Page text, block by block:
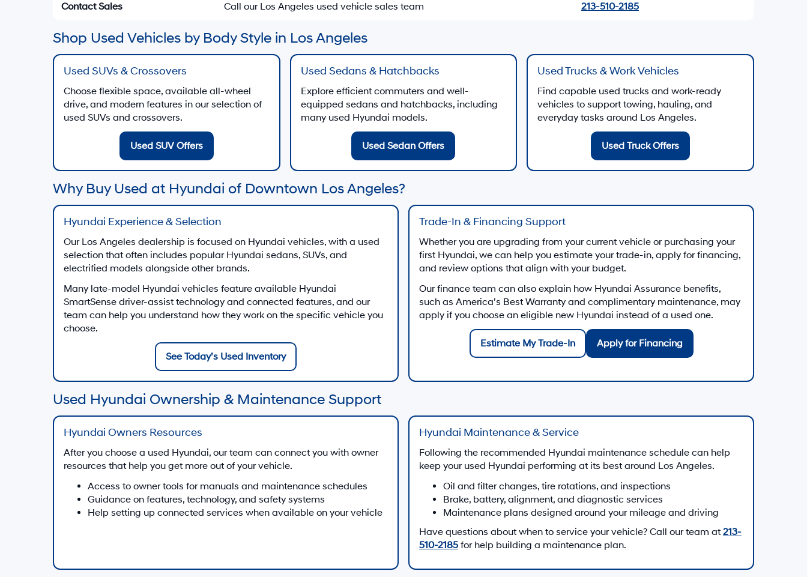
Contact Sales Call our Los Angeles used vehicle sales team 213-510-2185
Shop Used Vehicles by Body Style in Los Angeles
Used SUVs & Crossovers
Choose flexible space, available all-wheel
drive, and modern features in our selection of
used SUVs and crossovers.
Used SUV Offers
Used Sedans & Hatchbacks
Explore efficient commuters and well-
equipped sedans and hatchbacks, including
many used Hyundai models.
Used Sedan Offers
Used Trucks & Work Vehicles
Find capable used trucks and work-ready
vehicles to support towing, hauling, and
everyday tasks around Los Angeles.
Used Truck Offers
Why Buy Used at Hyundai of Downtown Los Angeles?
Hyundai Experience & Selection
Our Los Angeles dealership is focused on Hyundai vehicles, with a used
selection that often includes popular Hyundai sedans, SUVs, and
electrified models alongside other brands.
Many late-model Hyundai vehicles feature available Hyundai
SmartSense driver-assist technology and connected features, and our
team can help you understand how they work on the specific vehicle you
choose.
See Today’s Used Inventory
Trade-In & Financing Support
Whether you are upgrading from your current vehicle or purchasing your
first Hyundai, we can help you estimate your trade-in, apply for financing,
and review options that align with your budget.
Our finance team can also explain how Hyundai Assurance benefits,
such as America’s Best Warranty and complimentary maintenance, may
apply if you choose an eligible new Hyundai instead of a used one.
Estimate My Trade-In Apply for Financing
Used Hyundai Ownership & Maintenance Support
Hyundai Owners Resources
After you choose a used Hyundai, our team can connect you with owner
resources that help you get more out of your vehicle.
Access to owner tools for manuals and maintenance schedules
Guidance on features, technology, and safety systems
Help setting up connected services when available on your vehicle
Hyundai Maintenance & Service
Following the recommended Hyundai maintenance schedule can help
keep your used Hyundai performing at its best around Los Angeles.
Oil and filter changes, tire rotations, and inspections
Brake, battery, alignment, and diagnostic services
Maintenance plans designed around your mileage and driving
Have questions about when to service your vehicle? Call our team at 213-
510-2185 for help building a maintenance plan.